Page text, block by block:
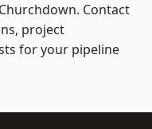
Contact
project
for your pipeline